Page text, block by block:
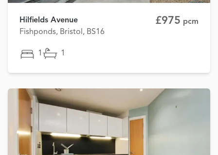
Hilfields Avenue
Fishponds, Bristol, BS16
£975 pcm
1 1